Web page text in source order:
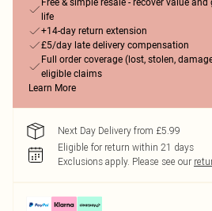
Free & simple resale - recover value
life
+14-day return extension
£5/day late delivery compensation
Full order coverage (lost, stolen,
eligible claims
Learn More
Next Day Delivery from £5.99
Eligible for return within 21 days
Exclusions apply. Please see our